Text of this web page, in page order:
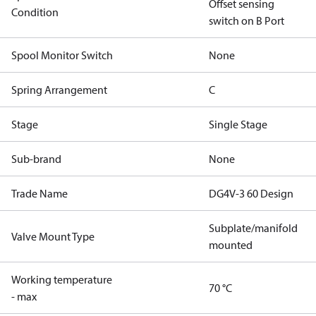
Condition
Offset sensing
switch on B Port
Spool Monitor Switch None
Spring Arrangement C
Stage Single Stage
Sub-brand None
Trade Name DG4V-3 60 Design
Valve Mount Type
Subplate/manifold
mounted
Working temperature
- max
70 °C